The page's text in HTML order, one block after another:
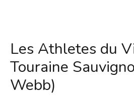
Les Athletes du
Touraine
Webb)